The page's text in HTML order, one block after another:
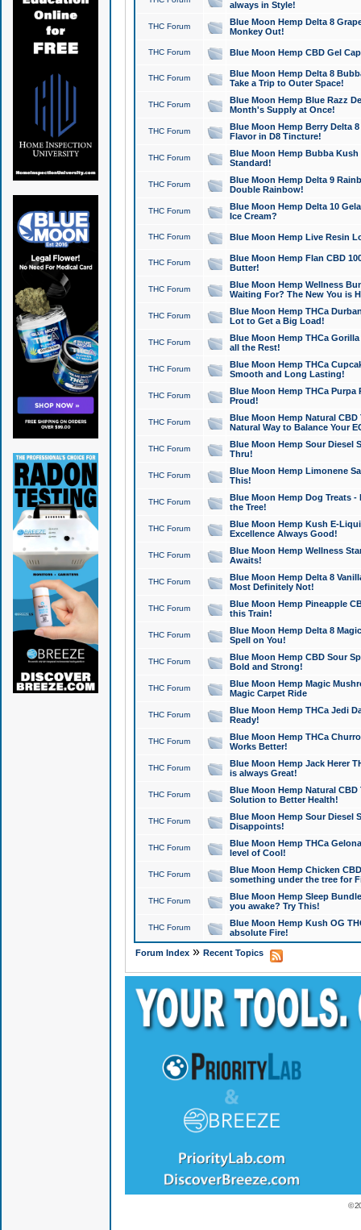
always in Style!
THC Forum
Blue Moon Hemp Delta 8
Monkey Out!
THC Forum Blue Moon Hemp CBD Gel
THC Forum
Blue Moon Hemp Delta 8
Take a Trip to Outer Space!
THC Forum
Blue Moon Hemp Blue Razz
Month's Supply at Once!
THC Forum
Blue Moon Hemp Berry Delta
Flavor in D8 Tincture!
THC Forum
Blue Moon Hemp Bubba
Standard!
THC Forum
Blue Moon Hemp Delta 9
Double Rainbow!
THC Forum
Blue Moon Hemp Delta 10
Ice Cream?
THC Forum Blue Moon Hemp Live Resin
THC Forum
Blue Moon Hemp Flan CBD
Butter!
THC Forum
Blue Moon Hemp Wellness
Waiting For? The New You is
THC Forum
Blue Moon Hemp THCa
Lot to Get a Big Load!
THC Forum
Blue Moon Hemp THCa
all the Rest!
THC Forum
Blue Moon Hemp THCa
Smooth and Long Lasting!
THC Forum
Blue Moon Hemp THCa Purpa
Proud!
THC Forum
Blue Moon Hemp Natural
Natural Way to Balance Your
THC Forum
Blue Moon Hemp Sour Diesel
Thru!
THC Forum
Blue Moon Hemp Limonene
This!
THC Forum
Blue Moon Hemp Dog Treats -
the Tree!
THC Forum
Blue Moon Hemp Kush E-
Excellence Always Good!
THC Forum
Blue Moon Hemp Wellness
Awaits!
THC Forum
Blue Moon Hemp Delta 8
Most Definitely Not!
THC Forum
Blue Moon Hemp Pineapple
this Train!
THC Forum
Blue Moon Hemp Delta 8
Spell on You!
THC Forum
Blue Moon Hemp CBD Sour
Bold and Strong!
THC Forum
Blue Moon Hemp Magic
Magic Carpet Ride
THC Forum
Blue Moon Hemp THCa Jedi
Ready!
THC Forum
Blue Moon Hemp THCa
Works Better!
THC Forum
Blue Moon Hemp Jack Herer
is always Great!
THC Forum
Blue Moon Hemp Natural
Solution to Better Health!
THC Forum
Blue Moon Hemp Sour Diesel
Disappoints!
THC Forum
Blue Moon Hemp THCa
level of Cool!
THC Forum
Blue Moon Hemp Chicken
something under the tree for
THC Forum
Blue Moon Hemp Sleep
you awake? Try This!
THC Forum
Blue Moon Hemp Kush OG
absolute Fire!
Forum Index» Recent Topics
©